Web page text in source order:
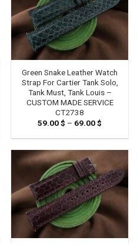
Green Snake Leather Watch
Strap For Cartier Tank Solo,
Tank Must, Tank Louis –
CUSTOM MADE SERVICE
CT2738
59.00$ – 69.00$
59.00 $